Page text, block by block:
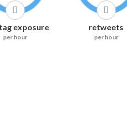
exposure
per hour
retweets
per hour